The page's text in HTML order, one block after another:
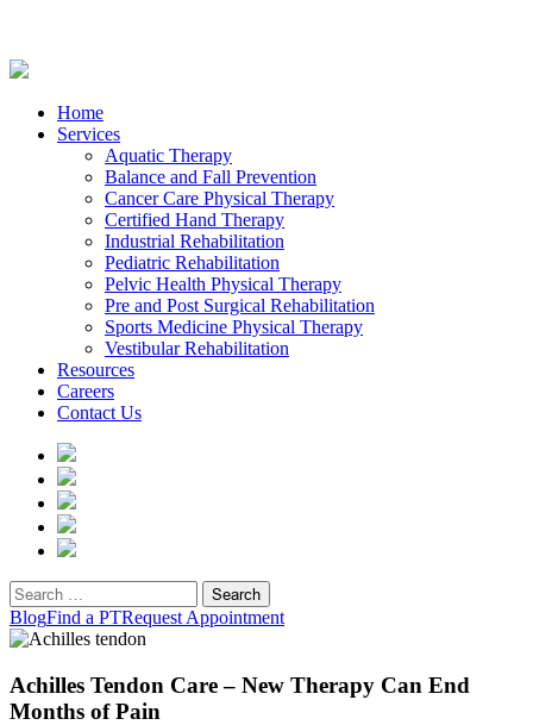
Home
Services
Aquatic Therapy
Balance and Fall Prevention
Cancer Care Physical Therapy
Certified Hand Therapy
Industrial Rehabilitation
Pediatric Rehabilitation
Pelvic Health Physical Therapy
Pre and Post Surgical Rehabilitation
Sports Medicine Physical Therapy
Vestibular Rehabilitation
Resources
Careers
Contact Us
Search
for:
BlogFind a PTRequest Appointment
Achilles Tendon Care – New Therapy Can End
Months of Pain